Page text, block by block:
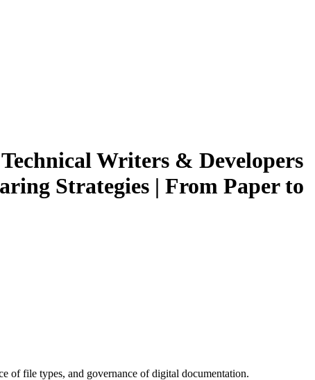
Writers & Developers
Strategies | From Paper to
of file types, and governance of digital documentation.